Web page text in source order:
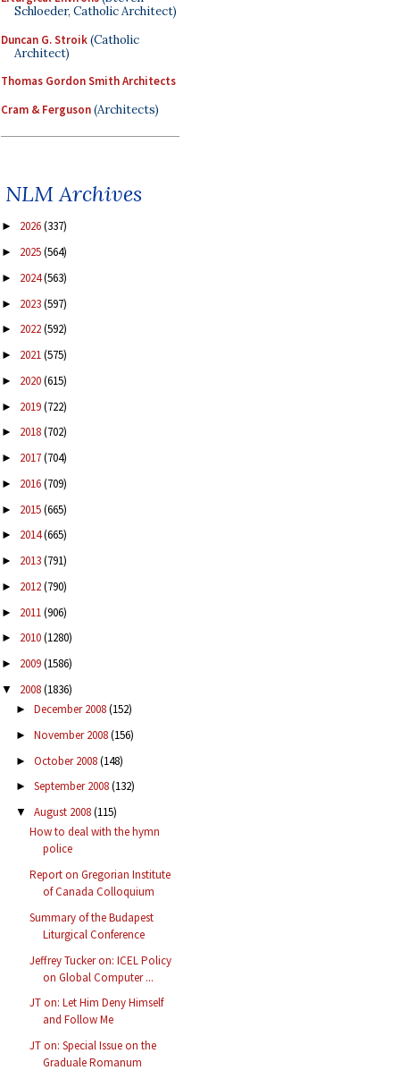
Schloeder, Catholic Architect)
Duncan G. Stroik(Catholic
Architect)
Thomas Gordon Smith Architects
Cram & Ferguson(Architects)
NLM Archives
► 2026(337)
► 2025(564)
► 2024(563)
► 2023(597)
► 2022(592)
► 2021(575)
► 2020(615)
► 2019(722)
► 2018(702)
► 2017(704)
► 2016(709)
► 2015(665)
► 2014(665)
► 2013(791)
► 2012(790)
► 2011(906)
► 2010(1280)
► 2009(1586)
▼ 2008(1836)
► December 2008(152)
► November 2008(156)
► October 2008(148)
► September 2008(132)
▼ August 2008(115)
How to deal with the hymn
police
Report on Gregorian Institute
of Canada Colloquium
Summary of the Budapest
Liturgical Conference
Jeffrey Tucker on: ICEL Policy
on Global Computer ...
JT on: Let Him Deny Himself
and Follow Me
JT on: Special Issue on the
Graduale Romanum